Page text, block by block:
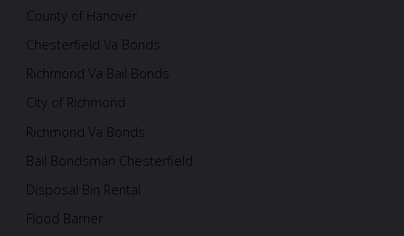
County of Hanover
Chesterfield Va Bonds
Richmond Va Bail Bonds
City of Richmond
Richmond Va Bonds
Bail Bondsman Chesterfield
Disposal Bin Rental
Flood Barrier